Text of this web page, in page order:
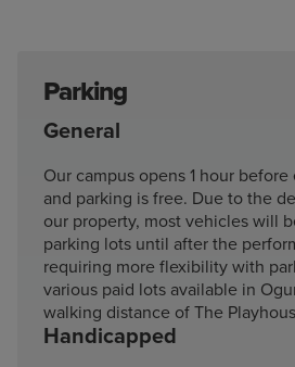
Parking
General
Our campus opens 1 hour
and parking is free. Due to the
our property, most vehicles will
parking lots until after the
requiring more flexibility with
various paid lots available in
walking distance of The
Handicapped